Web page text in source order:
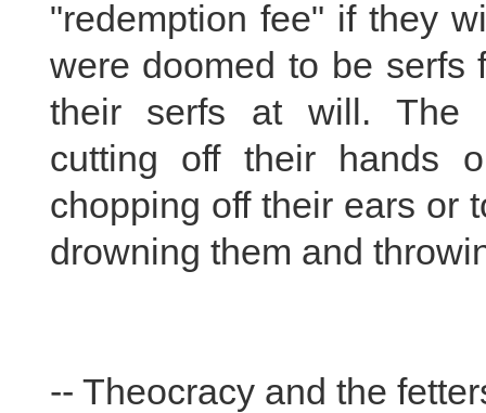
"redemption fee" if they
were doomed to be serfs
their serfs at will. The
cutting off their hands
chopping off their ears or
drowning them and
-- Theocracy and the